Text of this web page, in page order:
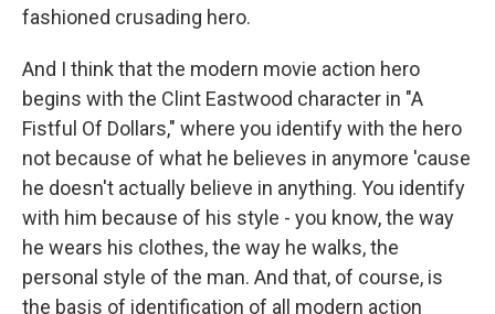
fashioned crusading hero.
And I think that the modern movie action hero
begins with the Clint Eastwood character in "A
Fistful Of Dollars," where you identify with the hero
not because of what he believes in anymore 'cause
he doesn't actually believe in anything. You identify
with him because of his style - you know, the way
he wears his clothes, the way he walks, the
personal style of the man. And that, of course, is
the basis of identification of all modern action